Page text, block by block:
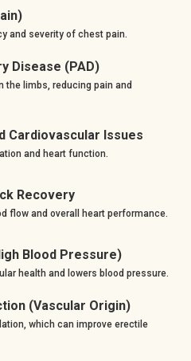
and severity of chest pain.
Disease (PAD)
the limbs, reducing pain and
Cardiovascular Issues
and heart function.
Recovery
flow and overall heart performance.
Blood Pressure)
health and lowers blood pressure.
(Vascular Origin)
which can improve erectile